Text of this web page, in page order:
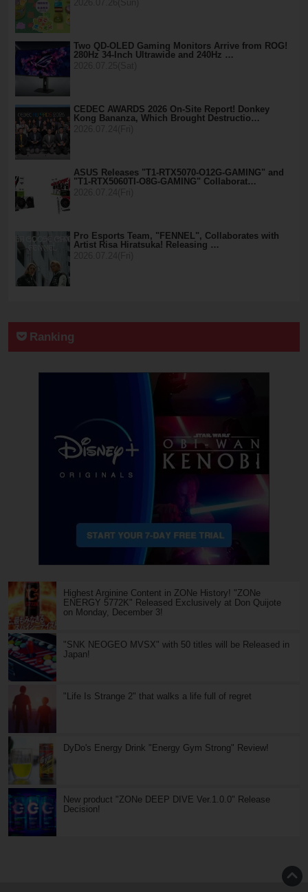
Two QD-OLED Gaming Monitors Arrive from ROG!
280Hz 34-Inch Ultrawide and 240Hz …
CEDEC AWARDS 2026 On-Site Report! Donkey
Kong Bananza, Which Brought Destructio…
ASUS Releases "T1-RTX5070-O12G-GAMING" and
"T1-RTX5060TI-O8G-GAMING" Collaborat…
Pro Esports Team, "FENNEL", Collaborates with
Artist Risa Hiratsuka! Releasing …
Ranking
Highest Arginine Content in ZONe History! "ZONe
ENERGY 5772K" Released Exclusively at Don Quijote
on Monday, December 3!
"SNK NEOGEO MVSX" with 50 titles will be Released in
Japan!
"Life Is Strange 2" that walks a life full of regret
DyDo's Energy Drink "Energy Gym Strong" Review!
New product "ZONe DEEP DIVE Ver.1.0.0" Release
Decision!